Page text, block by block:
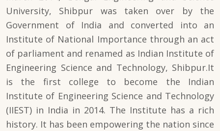
University, Shibpur was taken over by the
Government of India and converted into an
Institute of National Importance through an act
of parliament and renamed as Indian Institute of
Engineering Science and Technology, Shibpur.It
is the first college to become the Indian
Institute of Engineering Science and Technology
(IIEST) in India in 2014. The Institute has a rich
history. It has been empowering the nation since